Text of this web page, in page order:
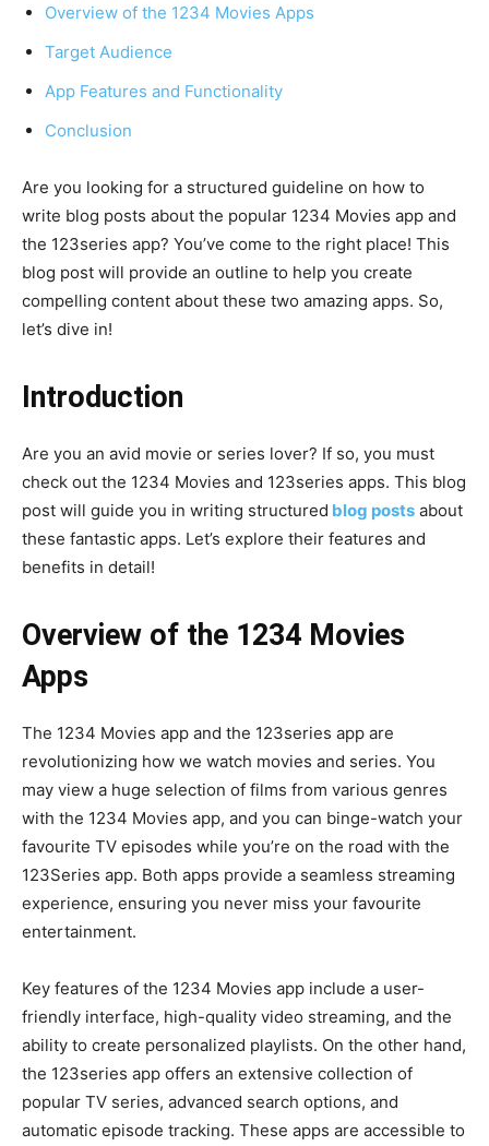
Overview of the 1234 Movies Apps
Target Audience
App Features and Functionality
Conclusion
Are you looking for a structured guideline on how to
write blog posts about the popular 1234 Movies app and
the 123series app? You’ve come to the right place! This
blog post will provide an outline to help you create
compelling content about these two amazing apps. So,
let’s dive in!
Introduction
Are you an avid movie or series lover? If so, you must
check out the 1234 Movies and 123series apps. This blog
post will guide you in writing structured blog posts about
these fantastic apps. Let’s explore their features and
benefits in detail!
Overview of the 1234 Movies
Apps
The 1234 Movies app and the 123series app are
revolutionizing how we watch movies and series. You
may view a huge selection of films from various genres
with the 1234 Movies app, and you can binge-watch your
favourite TV episodes while you’re on the road with the
123Series app. Both apps provide a seamless streaming
experience, ensuring you never miss your favourite
entertainment.
Key features of the 1234 Movies app include a user-
friendly interface, high-quality video streaming, and the
ability to create personalized playlists. On the other hand,
the 123series app offers an extensive collection of
popular TV series, advanced search options, and
automatic episode tracking. These apps are accessible to